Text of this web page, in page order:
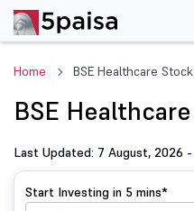
Home BSE Healthcare
BSE
Last Updated: 7 August, 2026
Start Investing in 5 mins*